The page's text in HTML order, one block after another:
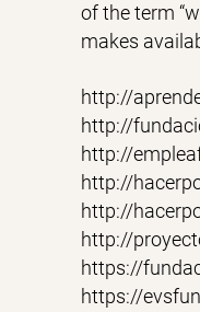
of the term
makes
http://
http://
http://
http://
http://
http://
https://
https://